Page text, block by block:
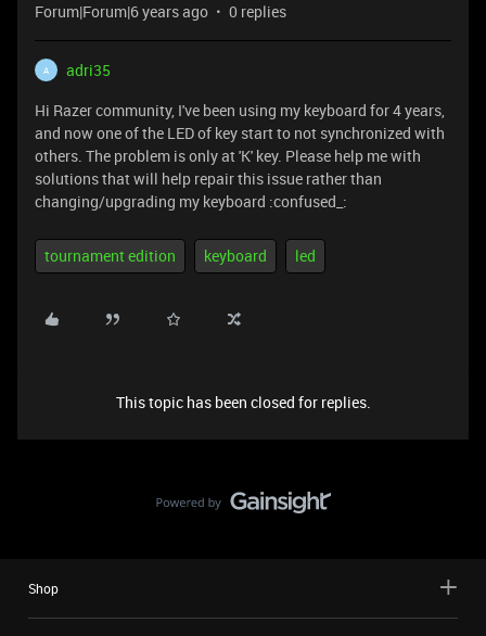
Forum|Forum|6 years ago 0 replies
A
adri35
Hi Razer community, I've been using my keyboard for 4 years,
and now one of the LED of key start to not synchronized with
others. The problem is only at 'K' key. Please help me with
solutions that will help repair this issue rather than
changing/upgrading my keyboard :confused_:
tournament edition keyboard led
This topic has been closed for replies.
Shop